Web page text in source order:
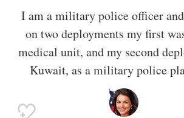
I am a military police officer
on two deployments my first
medical unit, and my second
Kuwait, as a military police